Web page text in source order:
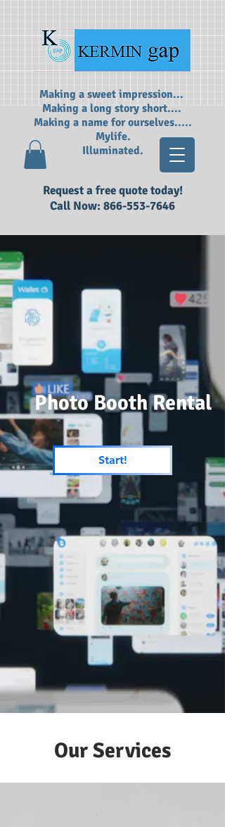
Making a sweet impression...
Making a long story short....
Making a name for ourselves.....
Mylife.
Illuminated.
Request a free quote today!
Call Now: 866-553-7646
Photo Booth Rental
Start!
Our Services